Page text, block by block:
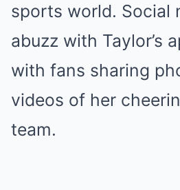
sports world. Social
abuzz with Taylor’s
with fans sharing
videos of her
team.